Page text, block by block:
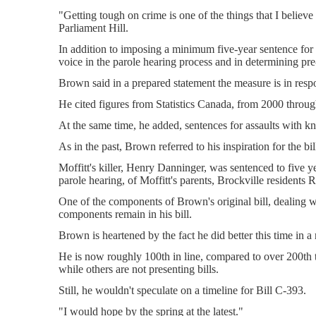
"Getting tough on crime is one of the things that I
Parliament Hill.
In addition to imposing a minimum five-year sentence
voice in the parole hearing process and in determining
Brown said in a prepared statement the measure is in
He cited figures from Statistics Canada, from 2000
At the same time, he added, sentences for assaults with
As in the past, Brown referred to his inspiration for the
Moffitt's killer, Henry Danninger, was sentenced to five
parole hearing, of Moffitt's parents, Brockville residents
One of the components of Brown's original bill, dealing
components remain in his bill.
Brown is heartened by the fact he did better this time in
He is now roughly 100th in line, compared to over 200th
while others are not presenting bills.
Still, he wouldn't speculate on a timeline for Bill C-393.
"I would hope by the spring at the latest."